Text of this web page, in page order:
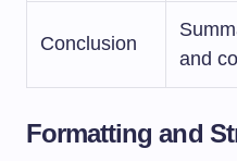
Conclusion
and
Formatting and